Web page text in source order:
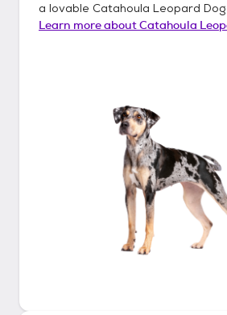
a lovable Catahoula Leopard Dog
Learn more aboutCatahoula